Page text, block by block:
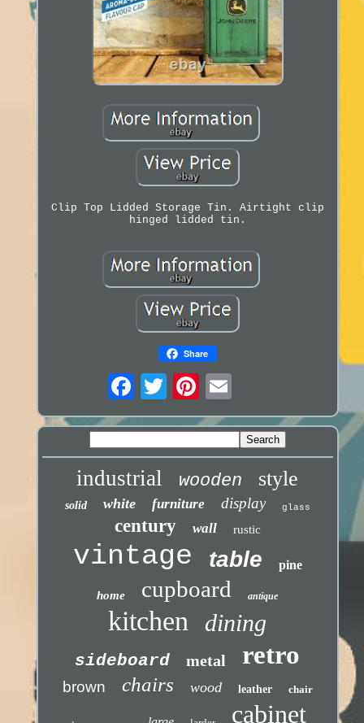
Clip Top Lidded Storage Tin. Airtight clip
hinged lidded tin.
Share
industrial wooden style
solid white furniture display glass
century wall rustic
vintage table pine
home cupboard antique
kitchen dining
sideboard metal retro
brown chairs wood leather chair
cabinet